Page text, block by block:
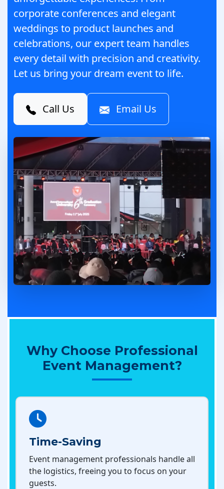
corporate conferences and elegant
weddings to product launches and
celebrations, our expert team handles
every detail with precision and creativity.
Let us bring your dream event to life.
Call Us Email Us
Why Choose Professional
Event Management?
Time-Saving
Event management professionals handle all
the logistics, freeing you to focus on your
guests.